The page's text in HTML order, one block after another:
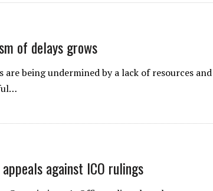
of delays grows
being undermined by a lack of resources and
against ICO rulings